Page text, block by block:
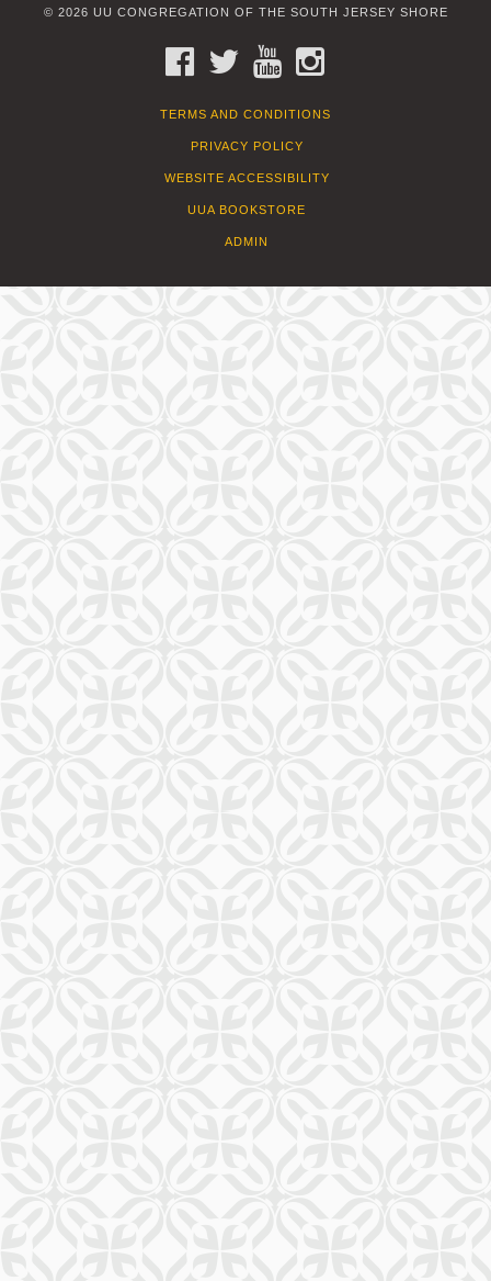
© 2026 UU CONGREGATION OF THE SOUTH JERSEY SHORE
FACEBOOKTWITTERYOUTUBE
TERMS AND CONDITIONS
PRIVACY POLICY
WEBSITE ACCESSIBILITY
UUA BOOKSTORE
ADMIN